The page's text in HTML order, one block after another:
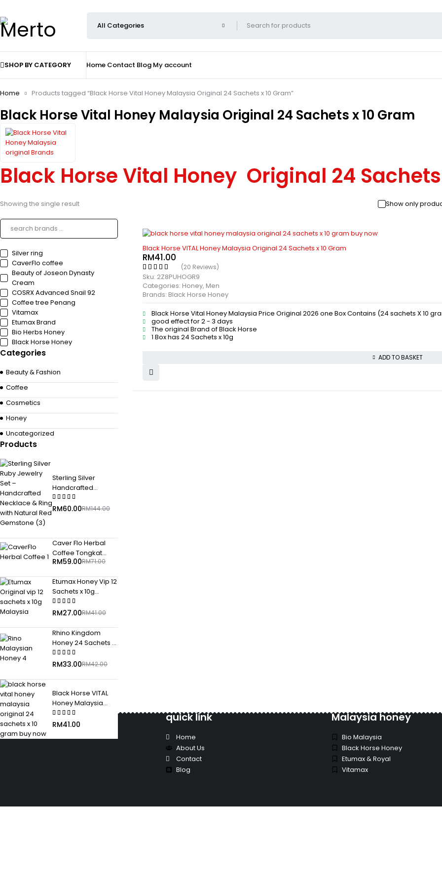
SHOP BY CATEGORY Home Contact Blog My account
Black Horse Vital Honey Malaysia Original 24 Sachets x 10 Gram
Home Products tagged “Black Horse Vital Honey Malaysia Original 24 Sachets x 10 Gram”
Black Horse Vital Honey Original 24
Silver ring
CaverFlo coffee
Beauty of Joseon Dynasty
Cream
COSRX Advanced Snail 92
Coffee tree Penang
Vitamax
Etumax Brand
Bio Herbs Honey
Black Horse Honey
Categories
Beauty & Fashion
Coffee
Cosmetics
Honey
Uncategorized
Products
Sterling Silver
Handcrafted
Necklace & Ring
with Natural Red
RM144.00
RM60.00
Caver Flo Herbal
Coffee Tongkat
Ali+Guarana+Maca
RM71.00
RM59.00
Etumax Honey Vip 12
Sachets x 10g
Malaysia Original
2027 Malaysia
RM41.00
RM27.00
Rhino Kingdom
Honey 24 Sachets x
10 gram Malaysia
Original RM42.00
RM33.00
Black Horse VITAL
Honey Malaysia
Original 24 Sachets
x 10 Gram
RM41.00
Showing the single result Show only
HOT
Black Horse VITAL Honey Malaysia Original 24 Sachets x 10 Gram
RM41.00
(20 Reviews)
Sku: 2Z8PUHOGR9
Categories: Honey, Men
Brands: Black Horse Honey
Black Horse Vital Honey Malaysia Price Original 2026 one Box Contains (24 sachets X 10
good effect for 2 - 3 days
The original Brand of Black Horse
1 Box has 24 Sachets x 10g
ADD TO BASKET
quick link
Home
About Us
Contact
Blog
Malaysia honey
Bio Malaysia
Black Horse Honey
Etumax & Royal
Vitamax